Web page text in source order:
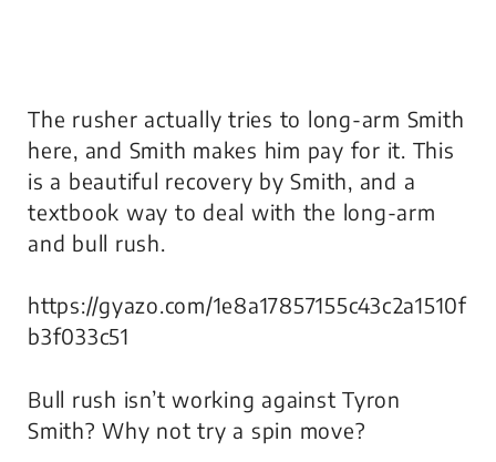
The rusher actually tries to long-arm Smith
here, and Smith makes him pay for it. This
is a beautiful recovery by Smith, and a
textbook way to deal with the long-arm
and bull rush.
https://gyazo.com/1e8a17857155c43c2a1510f
b3f033c51
Bull rush isn’t working against Tyron
Smith? Why not try a spin move?